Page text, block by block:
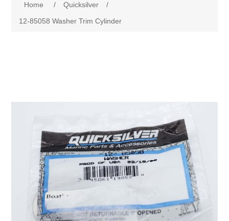
Home / Quicksilver
/
12-85058 Washer Trim Cylinder